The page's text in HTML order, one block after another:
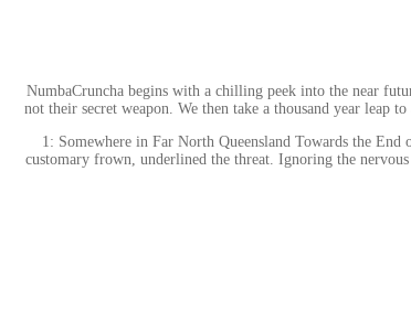
NumbaCruncha begins with a chilling peek into the near
not their secret weapon. We then take a thousand year leap
1: Somewhere in Far North Queensland Towards the
customary frown, underlined the threat. Ignoring the